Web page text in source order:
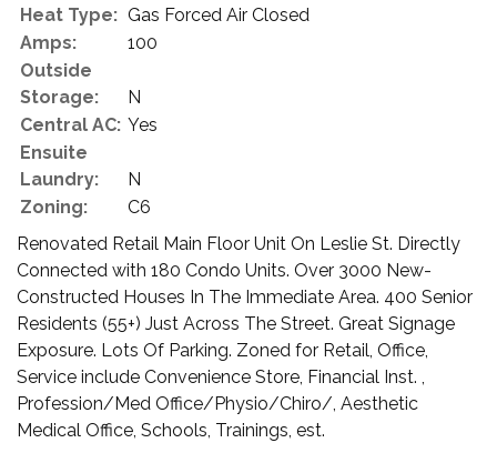
Heat Type: Gas Forced Air Closed
Amps:
100
Outside
Storage:
N
Central AC: Yes
Ensuite
Laundry:
N
Zoning:
C6
Renovated Retail Main Floor Unit On Leslie St. Directly
Connected with 180 Condo Units. Over 3000 New-
Constructed Houses In The Immediate Area. 400 Senior
Residents (55+) Just Across The Street. Great Signage
Exposure. Lots Of Parking. Zoned for Retail, Office,
Service include Convenience Store, Financial Inst. ,
Profession/Med Office/Physio/Chiro/, Aesthetic
Medical Office, Schools, Trainings, est.